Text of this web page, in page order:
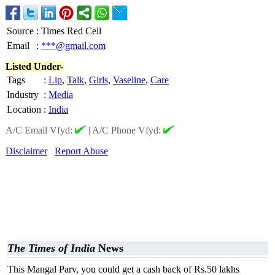
Source : Times Red Cell
Email
: ***@gmail.com
Listed Under-
Tags
: Lip, Talk, Girls, Vaseline, Care
Industry : Media
Location : India
A/C Email Vfyd:
| A/C Phone Vfyd:
Disclaimer
Report Abuse
The Times of India News
This Mangal Parv, you could get a cash back of Rs.50 lakhs